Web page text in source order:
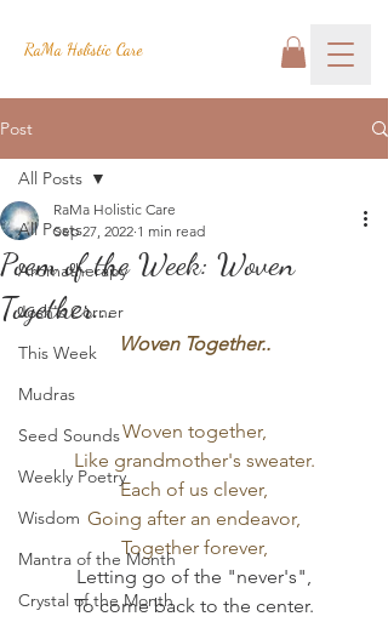
RaMa Holistic Care
Post
All Posts
Aromatherapy
Josh's Corner
This Week
Mudras
Seed Sounds
Weekly Poetry
Wisdom
Mantra of the Month
Crystal of the Month
All Posts
Poem of the Week: Woven
Together...
RaMa Holistic Care
Sep 27, 2022 1 min read
Woven Together..
Woven together,
Like grandmother's sweater.
Each of us clever,
Going after an endeavor,
Together forever,
Letting go of the "never's",
To come back to the center.